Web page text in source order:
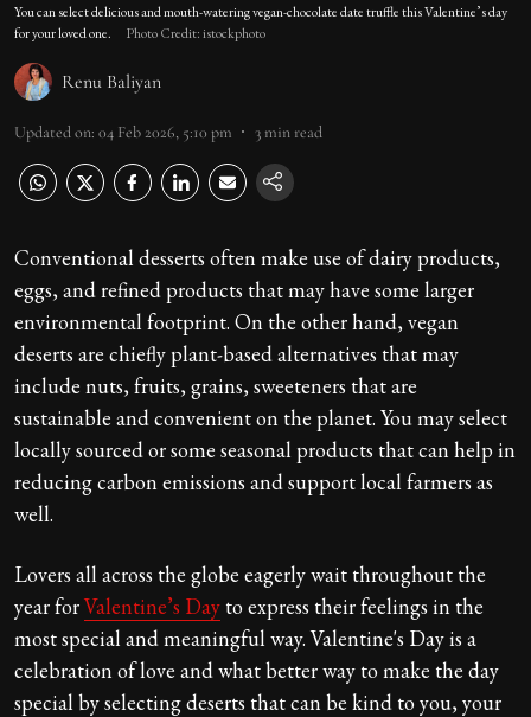
You can select delicious and mouth-watering vegan-chocolate date truffle this Valentine’s day
for your loved one.
Photo Credit: istockphoto
Renu Baliyan
Updated on: 04 Feb 2026, 5:10 pm 3min read
Conventional desserts often make use of dairy products,
eggs, and refined products that may have some larger
environmental footprint. On the other hand, vegan
deserts are chiefly plant-based alternatives that may
include nuts, fruits, grains, sweeteners that are
sustainable and convenient on the planet. You may select
locally sourced or some seasonal products that can help in
reducing carbon emissions and support local farmers as
well.
Lovers all across the globe eagerly wait throughout the
year forValentine’s Dayto express their feelings in the
most special and meaningful way. Valentine's Day is a
celebration of love and what better way to make the day
special by selecting deserts that can be kind to you, your